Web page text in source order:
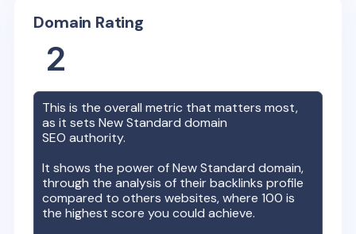
Domain Rating
2
This is the overall metric that matters most,
as it setsNew Standard domain
SEO authority.
It shows the power ofNew Standard domain,
through the analysis of their backlinks profile
compared to others websites, where 100 is
the highest score you could achieve.